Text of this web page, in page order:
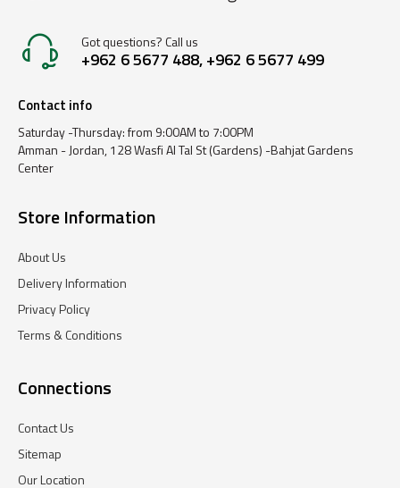
Got questions? Call us
+962 6 5677 488, +962 6 5677 499
Contact info
Saturday -Thursday: from 9:00AM to 7:00PM
Amman - Jordan, 128 Wasfi Al Tal St (Gardens) -Bahjat Gardens
Center
Store Information
About Us
Delivery Information
Privacy Policy
Terms & Conditions
Connections
Contact Us
Sitemap
Our Location